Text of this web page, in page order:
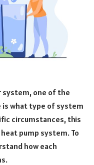
system, one of the
is what type of system
circumstances, this
pump system. To
how each